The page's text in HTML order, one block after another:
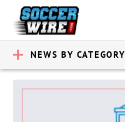
NEWS BY CATEGORY